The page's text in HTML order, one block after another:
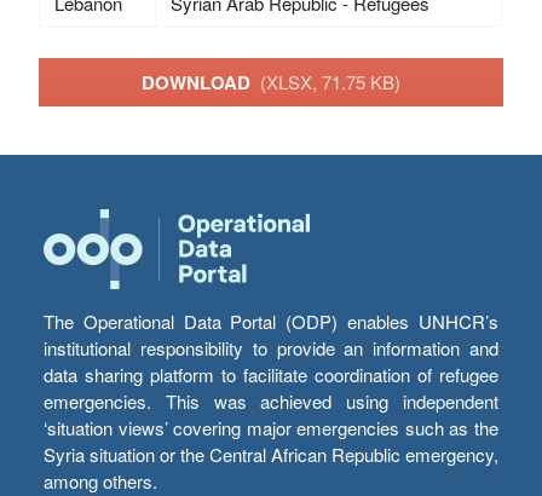
DOWNLOAD (XLSX, 71.75 KB)
The Operational Data Portal (ODP) enables UNHCR’s
institutional responsibility to provide an information and
data sharing platform to facilitate coordination of refugee
emergencies. This was achieved using independent
‘situation views’ covering major emergencies such as the
Syria situation or the Central African Republic emergency,
among others.